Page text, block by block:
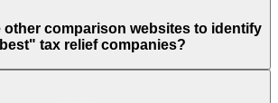
other comparison websites to identify
tax relief companies?